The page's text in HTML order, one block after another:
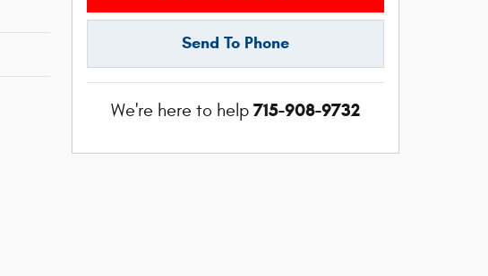
Send To Phone
We're here to help 715-908-9732